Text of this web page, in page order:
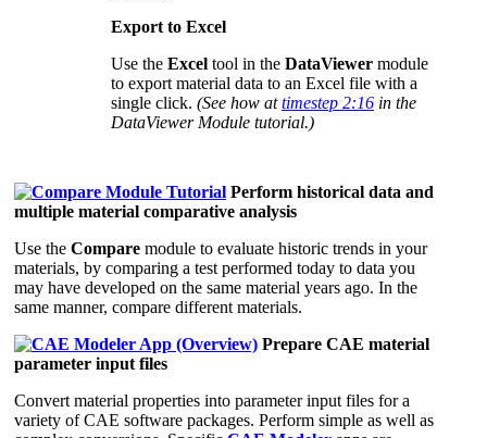
Export to Excel
Use the Excel tool in the DataViewer module
to export material data to an Excel file with a
single click. (See how attimestep 2:16 in the
DataViewer Module tutorial.)
Perform historical data and
multiple material comparative analysis
Use the Compare module to evaluate historic trends in your
materials, by comparing a test performed today to data you
may have developed on the same material years ago. In the
same manner, compare different materials.
Prepare CAE material
parameter input files
Convert material properties into parameter input files for a
variety of CAE software packages. Perform simple as well as